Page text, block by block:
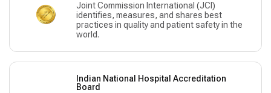
Joint Commission International (JCI)
identifies, measures, and shares best
practices in quality and patient safety in the
world.
Indian National Hospital Accreditation
Board